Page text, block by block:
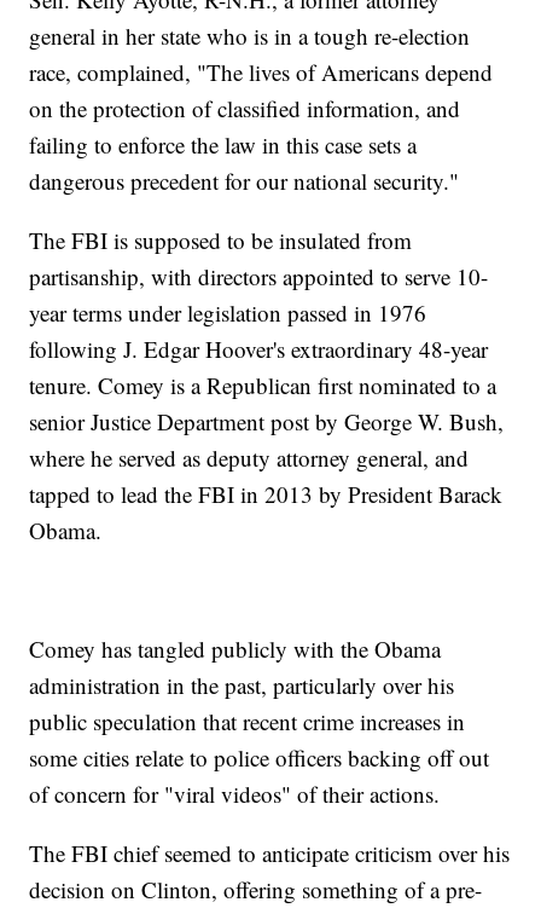
general in her state who is in a tough re-election
race, complained, "The lives of Americans depend
on the protection of classified information, and
failing to enforce the law in this case sets a
dangerous precedent for our national security."
The FBI is supposed to be insulated from
partisanship, with directors appointed to serve 10-
year terms under legislation passed in 1976
following J. Edgar Hoover's extraordinary 48-year
tenure. Comey is a Republican first nominated to a
senior Justice Department post by George W. Bush,
where he served as deputy attorney general, and
tapped to lead the FBI in 2013 by President Barack
Obama.
Comey has tangled publicly with the Obama
administration in the past, particularly over his
public speculation that recent crime increases in
some cities relate to police officers backing off out
of concern for "viral videos" of their actions.
The FBI chief seemed to anticipate criticism over his
decision on Clinton, offering something of a pre-